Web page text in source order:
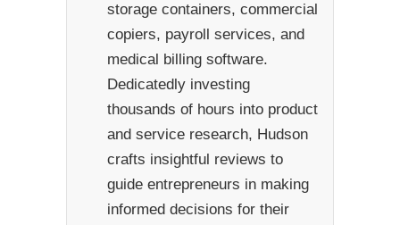
storage containers, commercial
copiers, payroll services, and
medical billing software.
Dedicatedly investing
thousands of hours into product
and service research, Hudson
crafts insightful reviews to
guide entrepreneurs in making
informed decisions for their